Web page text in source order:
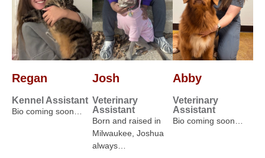
Regan
Kennel Assistant
Bio coming soon…
Josh
Veterinary
Assistant
Born and raised in
Milwaukee, Joshua
always…
Abby
Veterinary
Assistant
Bio coming soon…